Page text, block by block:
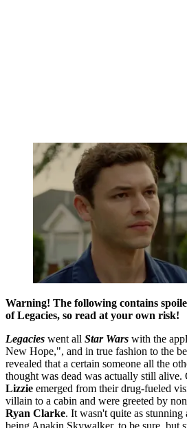
Warning! The following contains
of Legacies, so read at your own risk!
Legacies went all Star Wars with the
New Hope,", and in true fashion to the
revealed that a certain someone all the
thought was dead was actually still alive.
Lizzie emerged from their drug-fueled
villain to a cabin and were greeted by
Ryan Clarke. It wasn't quite as stunning